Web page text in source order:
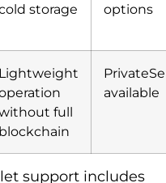
storage
options
Lightweight
full
blockchain
available
support includes